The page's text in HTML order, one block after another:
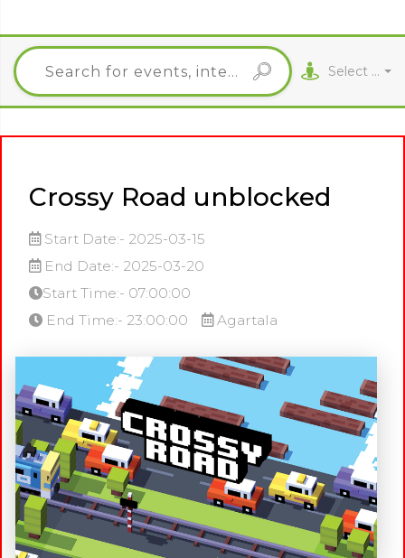
Select City
Crossy Road unblocked
Start Date:- 2025-03-15
End Date:- 2025-03-20
Start Time:- 07:00:00
End Time:- 23:00:00
Agartala